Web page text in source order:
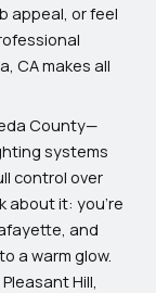
appeal, or feel
CA makes all
County—
systems
control over
about it: you’re
and
a warm glow.
Hill,